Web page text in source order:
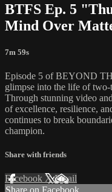
BTFS Ep. 5
Mind Over
7m 59s
Episode 5 of BEYOND
glimpse into the life of
Through stunning video
of excellence, resilience,
continues to break
champion.
Share with friends
Facebook XEmail